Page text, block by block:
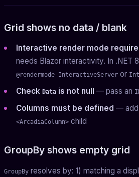
Grid shows no data / blank
Interactive render mode
needs Blazor interactivity. In .NET
@rendermode InteractiveServer or
Check Data is not null — pass an
Columns must be defined — add
<ArcadiaColumn> child
GroupBy shows empty grid
GroupBy resolves by: 1) matching a